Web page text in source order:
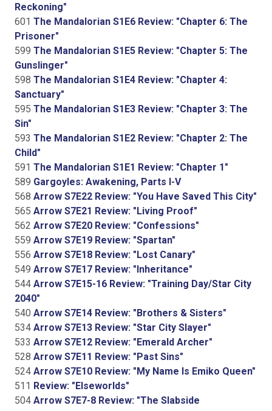
Reckoning"
601 The Mandalorian S1E6 Review: "Chapter 6: The
Prisoner"
599 The Mandalorian S1E5 Review: "Chapter 5: The
Gunslinger"
598 The Mandalorian S1E4 Review: "Chapter 4:
Sanctuary"
595 The Mandalorian S1E3 Review: "Chapter 3: The
Sin"
593 The Mandalorian S1E2 Review: "Chapter 2: The
Child"
591 The Mandalorian S1E1 Review: "Chapter 1"
589 Gargoyles: Awakening, Parts I-V
568 Arrow S7E22 Review: "You Have Saved This City"
565 Arrow S7E21 Review: "Living Proof"
562 Arrow S7E20 Review: "Confessions"
559 Arrow S7E19 Review: "Spartan"
556 Arrow S7E18 Review: "Lost Canary"
549 Arrow S7E17 Review: "Inheritance"
544 Arrow S7E15-16 Review: "Training Day/Star City
2040"
540 Arrow S7E14 Review: "Brothers & Sisters"
534 Arrow S7E13 Review: "Star City Slayer"
533 Arrow S7E12 Review: "Emerald Archer"
528 Arrow S7E11 Review: "Past Sins"
524 Arrow S7E10 Review: "My Name Is Emiko Queen"
511 Review: "Elseworlds"
504 Arrow S7E7-8 Review: "The Slabside